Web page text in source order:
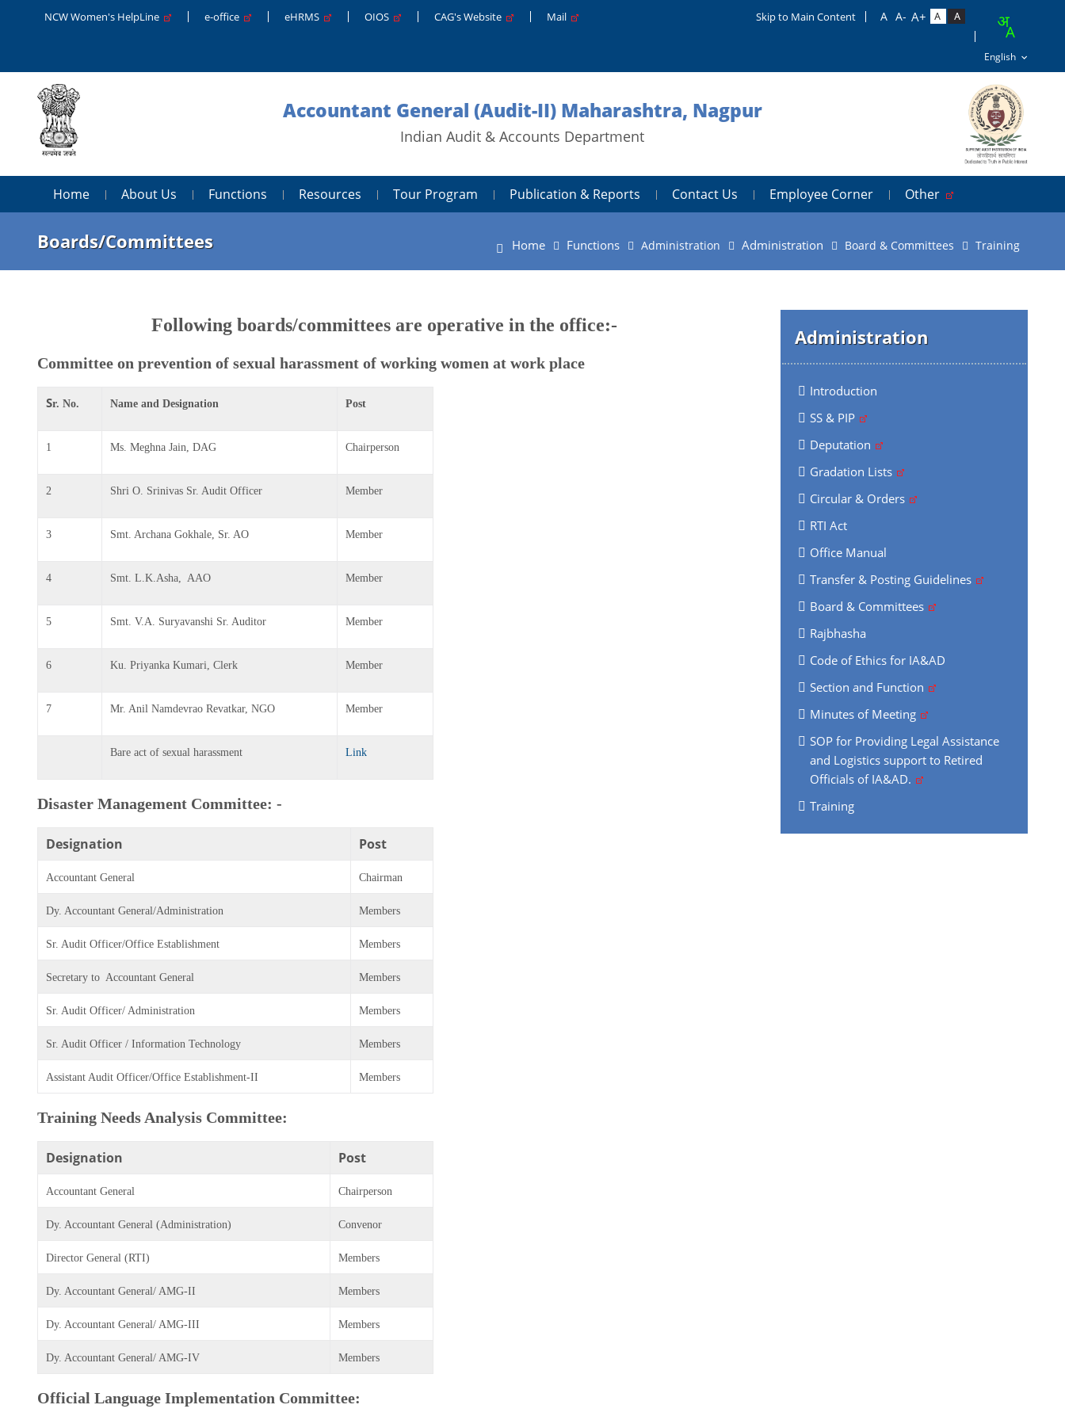
NCW Women's HelpLine e-office eHRMS OIOS CAG's Website Mail Skip to Main Content
Accountant General (Audit-II) Maharashtra, Nagpur
Indian Audit & Accounts Department
Home About Us Functions Resources Tour Program Publication & Reports Contact Us Employee Corner Other
Boards/Committees Home Functions Administration Administration Board & Committees Training
Administration
Introduction
SS & PIP
Deputation
Gradation Lists
Circular & Orders
RTI Act
Office Manual
Transfer & Posting Guidelines
Board & Committees
Rajbhasha
Code of Ethics for IA&AD
Section and Function
Minutes of Meeting
SOP for Providing Legal Assistance
and Logistics support to Retired
Officials of IA&AD.
Training
Following boards/committees are operative in the office:-
Committee on prevention of sexual harassment of working women at work place
Sr. No. Name and Designation Post
1 Ms. Meghna Jain, DAG Chairperson
2 Shri O. Srinivas Sr. Audit Officer Member
3 Smt. Archana Gokhale, Sr. AO Member
4 Smt. L.K.Asha, AAO Member
5 Smt. V.A. Suryavanshi Sr. Auditor Member
6 Ku. Priyanka Kumari, Clerk Member
7 Mr. Anil Namdevrao Revatkar, NGO Member
Bare act of sexual harassment Link
Disaster Management Committee: -
Designation Post
Accountant General Chairman
Dy. Accountant General/Administration Members
Sr. Audit Officer/Office Establishment Members
Secretary to Accountant General Members
Sr. Audit Officer/ Administration Members
Sr. Audit Officer / Information Technology Members
Assistant Audit Officer/Office Establishment-II Members
Training Needs Analysis Committee:
Designation Post
Accountant General Chairperson
Dy. Accountant General (Administration) Convenor
Director General (RTI) Members
Dy. Accountant General/ AMG-II Members
Dy. Accountant General/ AMG-III Members
Dy. Accountant General/ AMG-IV Members
Official Language Implementation Committee: